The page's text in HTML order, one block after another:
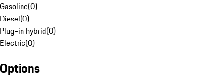
Gasoline(0)
Diesel(0)
Plug-in hybrid(0)
Electric(0)
Options